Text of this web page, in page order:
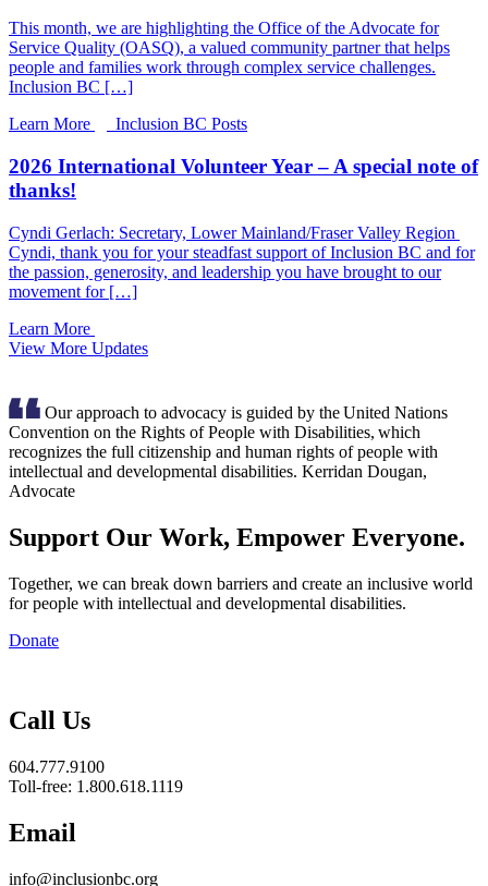
This month, we are highlighting the Office of the Advocate for
Service Quality (OASQ), a valued community partner that helps
people and families work through complex service challenges.
Inclusion BC […]
Learn More
Inclusion BC Posts
2026 International Volunteer Year – A special note of
thanks!
Cyndi Gerlach: Secretary, Lower Mainland/Fraser Valley Region
Cyndi, thank you for your steadfast support of Inclusion BC and for
the passion, generosity, and leadership you have brought to our
movement for […]
Learn More
View More Updates
Our approach to advocacy is guided by the United Nations
Convention on the Rights of People with Disabilities, which
recognizes the full citizenship and human rights of people with
intellectual and developmental disabilities. Kerridan Dougan,
Advocate
Support Our Work, Empower Everyone.
Together, we can break down barriers and create an inclusive world
for people with intellectual and developmental disabilities.
Donate
Call Us
604.777.9100
Toll-free: 1.800.618.1119
Email
info@inclusionbc.org